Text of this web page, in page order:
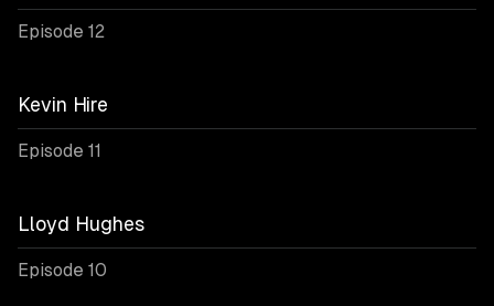
Episode 12
Kevin Hire
Episode 11
Lloyd Hughes
Episode 10